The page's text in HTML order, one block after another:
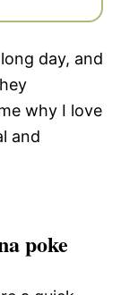
day, and
why I love
and
poke